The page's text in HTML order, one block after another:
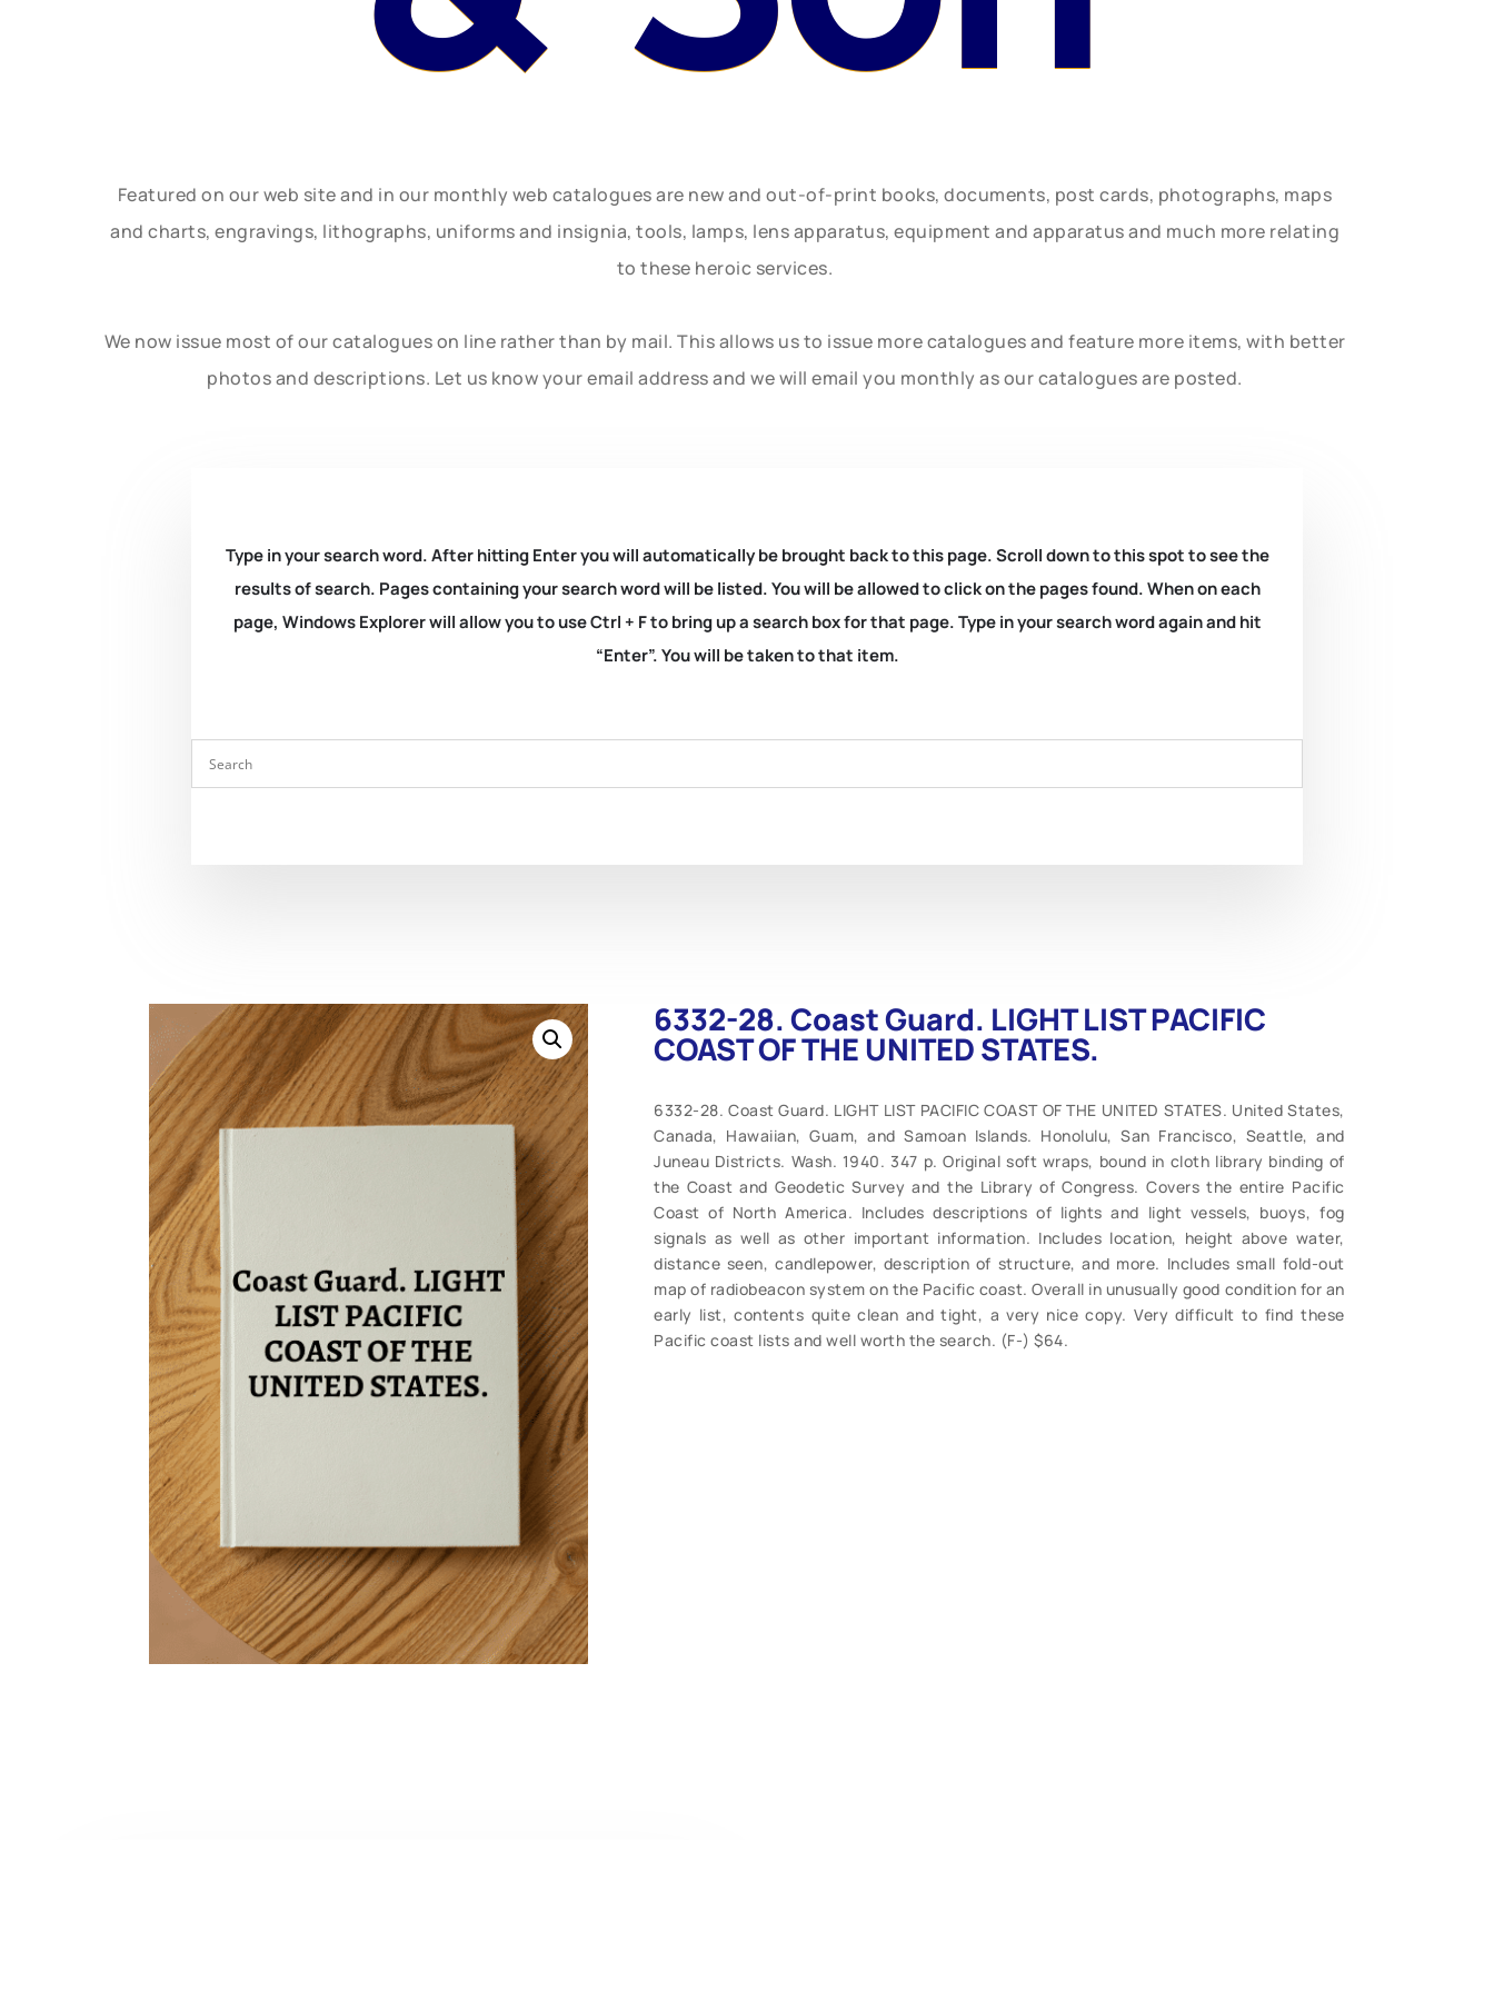
Featured on our web site and in our monthly web catalogues are new and out-of-print books, documents, post cards, photographs, maps
and charts, engravings, lithographs, uniforms and insignia, tools, lamps, lens apparatus, equipment and apparatus and much more relating
to these heroic services.
We now issue most of our catalogues on line rather than by mail. This allows us to issue more catalogues and feature more items, with better
photos and descriptions. Let us know your email address and we will email you monthly as our catalogues are posted.
Type in your search word. After hitting Enter you will automatically be brought back to this page. Scroll down to this spot to see the
results of search. Pages containing your search word will be listed. You will be allowed to click on the pages found. When on each
page, Windows Explorer will allow you to use Ctrl + F to bring up a search box for that page. Type in your search word again and hit
“Enter”. You will be taken to that item.
6332-28. Coast Guard. LIGHT LIST PACIFIC
COAST OF THE UNITED STATES.
6332-28. Coast Guard. LIGHT LIST PACIFIC COAST OF THE UNITED STATES. United States,
Canada, Hawaiian, Guam, and Samoan Islands. Honolulu, San Francisco, Seattle, and
Juneau Districts. Wash. 1940. 347 p. Original soft wraps, bound in cloth library binding of
the Coast and Geodetic Survey and the Library of Congress. Covers the entire Pacific
Coast of North America. Includes descriptions of lights and light vessels, buoys, fog
signals as well as other important information. Includes location, height above water,
distance seen, candlepower, description of structure, and more. Includes small fold-out
map of radiobeacon system on the Pacific coast. Overall in unusually good condition for an
early list, contents quite clean and tight, a very nice copy. Very difficult to find these
Pacific coast lists and well worth the search. (F-) $64.